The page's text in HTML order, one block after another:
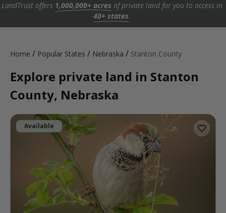
LandTrust offers 1,000,000+ acres of private land for you to access in
40+ states.
Home / Popular States / Nebraska / Stanton County
Explore private land in Stanton
County, Nebraska
Available